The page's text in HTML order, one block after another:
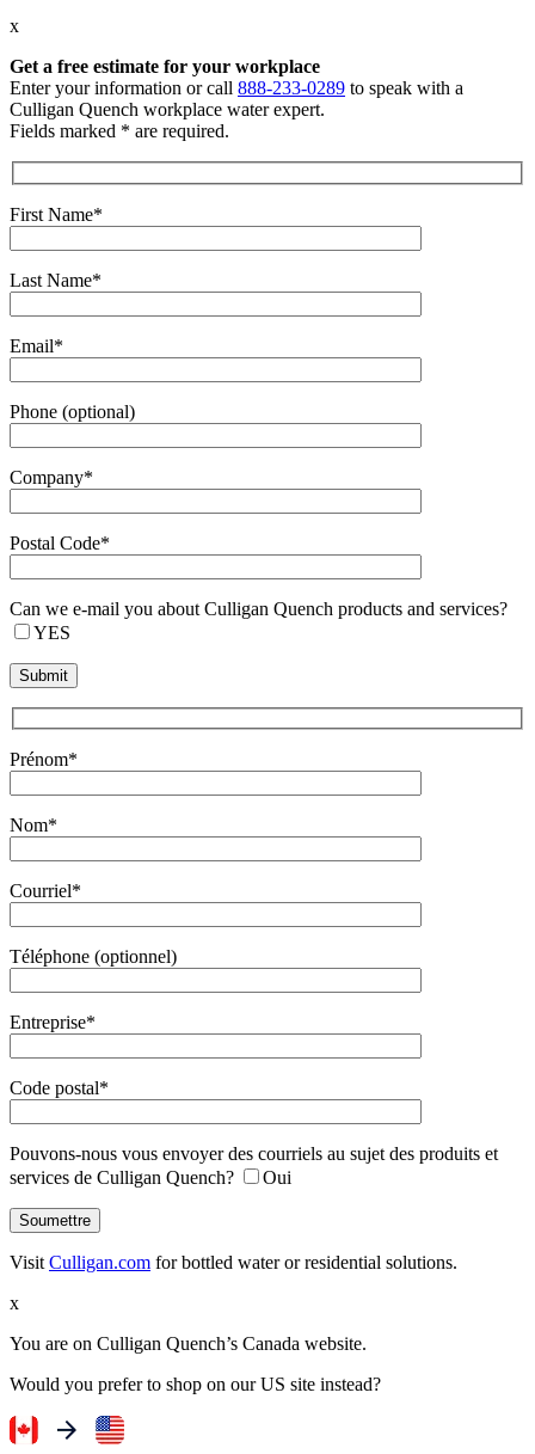
x
Get a free estimate for your workplace
Enter your information or call 888-233-0289 to speak with a
Culligan Quench workplace water expert.
Fields marked * are required.
First Name*
Last Name*
Email*
Phone (optional)
Company*
Postal Code*
Can we e-mail you about Culligan Quench products and services?
YES
Prénom*
Nom*
Courriel*
Téléphone (optionnel)
Entreprise*
Code postal*
Pouvons-nous vous envoyer des courriels au sujet des produits et
services de Culligan Quench?
Oui
Visit Culligan.com for bottled water or residential solutions.
x
You are on Culligan Quench’s Canada website.
Would you prefer to shop on our US site instead?